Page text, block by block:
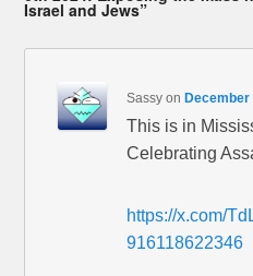
Israel and Jews”
Sassy onDecember
This is in
Celebrating
https://x.com/
916118622346